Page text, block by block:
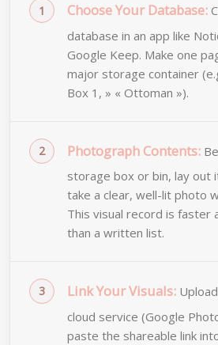
Choose Your Database:
database in an app like
Google Keep. Make one
major storage container
Box 1, » « Ottoman »).
Photograph Contents:
storage box or bin, lay out
take a clear, well-lit photo
This visual record is faster
than a written list.
Link Your Visuals:
cloud service (Google
paste the shareable link